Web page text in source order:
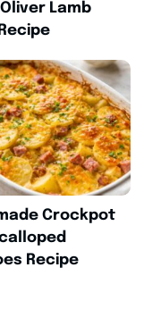
Lamb
Crockpot
Recipe